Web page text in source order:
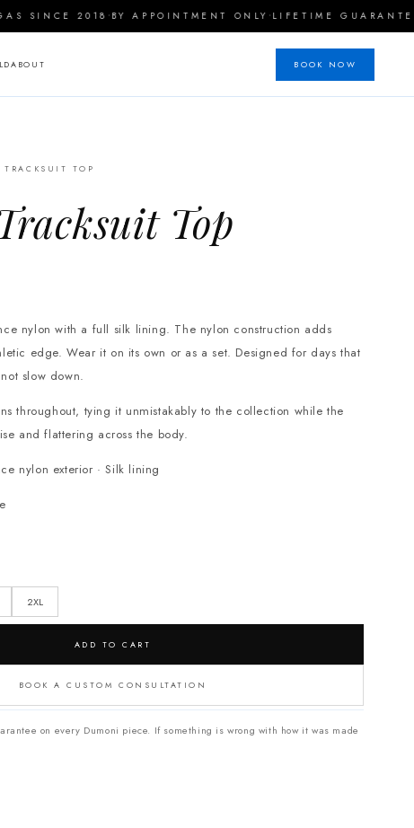
SINCE 2018·BY APPOINTMENT ONLY ·LIFETIME GUARANTEE
ABOUT BOOK NOW
TOP
Top
nylon with a full silk lining. The nylon construction adds
edge.Wear it on its own or as a set. Designed for days that
slow down.
throughout, tying it unmistakably to the collection while the
and flattering across the body.
nylon exterior · Silk lining
2XL
ADD TO CART
BOOK A CUSTOM CONSULTATION
on every Dumoni piece. If something is wrong with how it was made